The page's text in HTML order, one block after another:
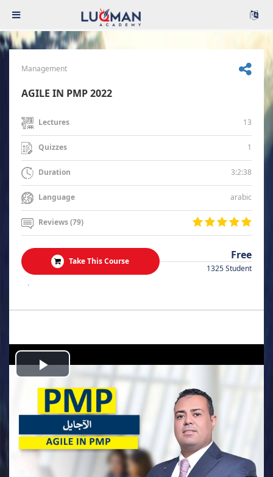
Management
AGILE IN PMP 2022
Lectures 13
Quizzes 1
Duration 3:2:38
Language arabic
Reviews (79)
Take This Course Free
1325 Student
.
Play
Video